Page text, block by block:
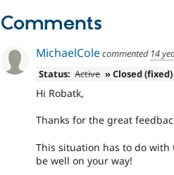
Comments
MichaelColecommented 14
Status: Active » Closed (fixed)
Hi Robatk,
Thanks for the great
This situation has to do
be well on your way!